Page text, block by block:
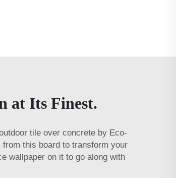
at Its Finest.
tile over concreteby Eco-
this board to transform your
wallpaper on it to go along with